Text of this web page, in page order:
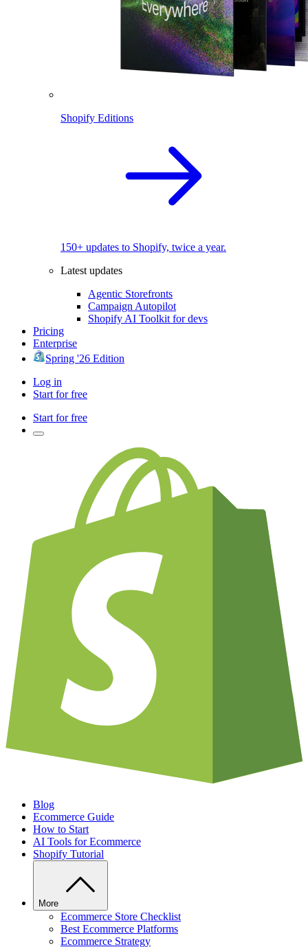
Shopify Editions
150+ updates to Shopify, twice a year.
Latest updates
Agentic Storefronts
Campaign Autopilot
Shopify AI Toolkit for devs
Pricing
Enterprise
Spring '26 Edition
Log in
Start for free
Start for free
Blog
Ecommerce Guide
How to Start
AI Tools for Ecommerce
Shopify Tutorial
More
Ecommerce Store Checklist
Best Ecommerce Platforms
Ecommerce Strategy